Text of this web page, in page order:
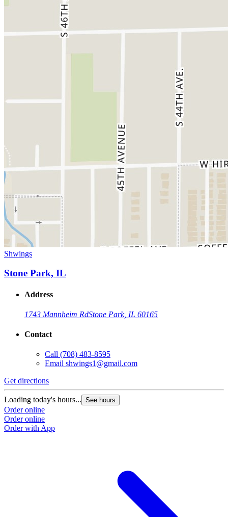
Shwings
Stone Park, IL
Address
1743 Mannheim RdStone Park, IL 60165
Contact
Call (708) 483-8595
Email shwings1@gmail.com
Get directions
Loading today's hours... See hours
Order online
Order online
Order with App